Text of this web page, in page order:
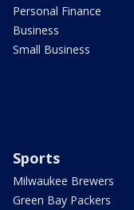
Personal Finance
Business
Small Business
Sports
Milwaukee Brewers
Green Bay Packers